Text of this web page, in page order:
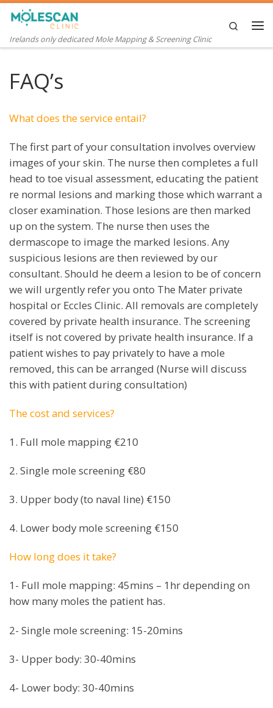
Skip to content
Irelands only dedicated Mole Mapping & Screening Clinic
Search
FAQ’s
What does the service entail?
The first part of your consultation involves overview
images of your skin. The nurse then completes a full
head to toe visual assessment, educating the patient
re normal lesions and marking those which warrant a
closer examination. Those lesions are then marked
up on the system. The nurse then uses the
dermascope to image the marked lesions. Any
suspicious lesions are then reviewed by our
consultant. Should he deem a lesion to be of concern
we will urgently refer you onto The Mater private
hospital or Eccles Clinic. All removals are completely
covered by private health insurance. The screening
itself is not covered by private health insurance. If a
patient wishes to pay privately to have a mole
removed, this can be arranged (Nurse will discuss
this with patient during consultation)
The cost and services?
1. Full mole mapping €210
2. Single mole screening €80
3. Upper body (to naval line) €150
4. Lower body mole screening €150
How long does it take?
1- Full mole mapping: 45mins – 1hr depending on
how many moles the patient has.
2- Single mole screening: 15-20mins
3- Upper body: 30-40mins
4- Lower body: 30-40mins